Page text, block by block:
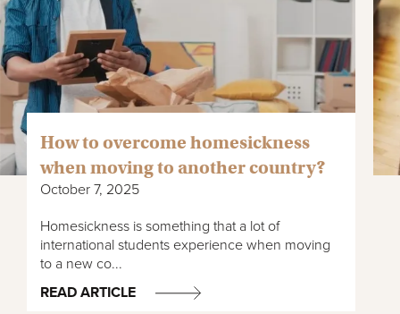
How to overcome homesickness
when moving to another country?
October 7, 2025
Homesickness is something that a lot of
international students experience when moving
to a new co...
READ ARTICLE